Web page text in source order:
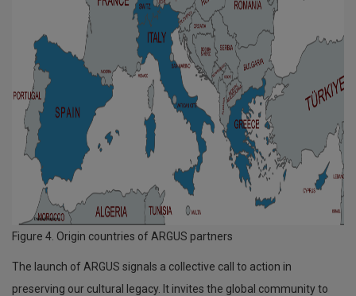
Figure 4. Origin countries of ARGUS partners
The launch of ARGUS signals a collective call to action in
preserving our cultural legacy. It invites the global community to